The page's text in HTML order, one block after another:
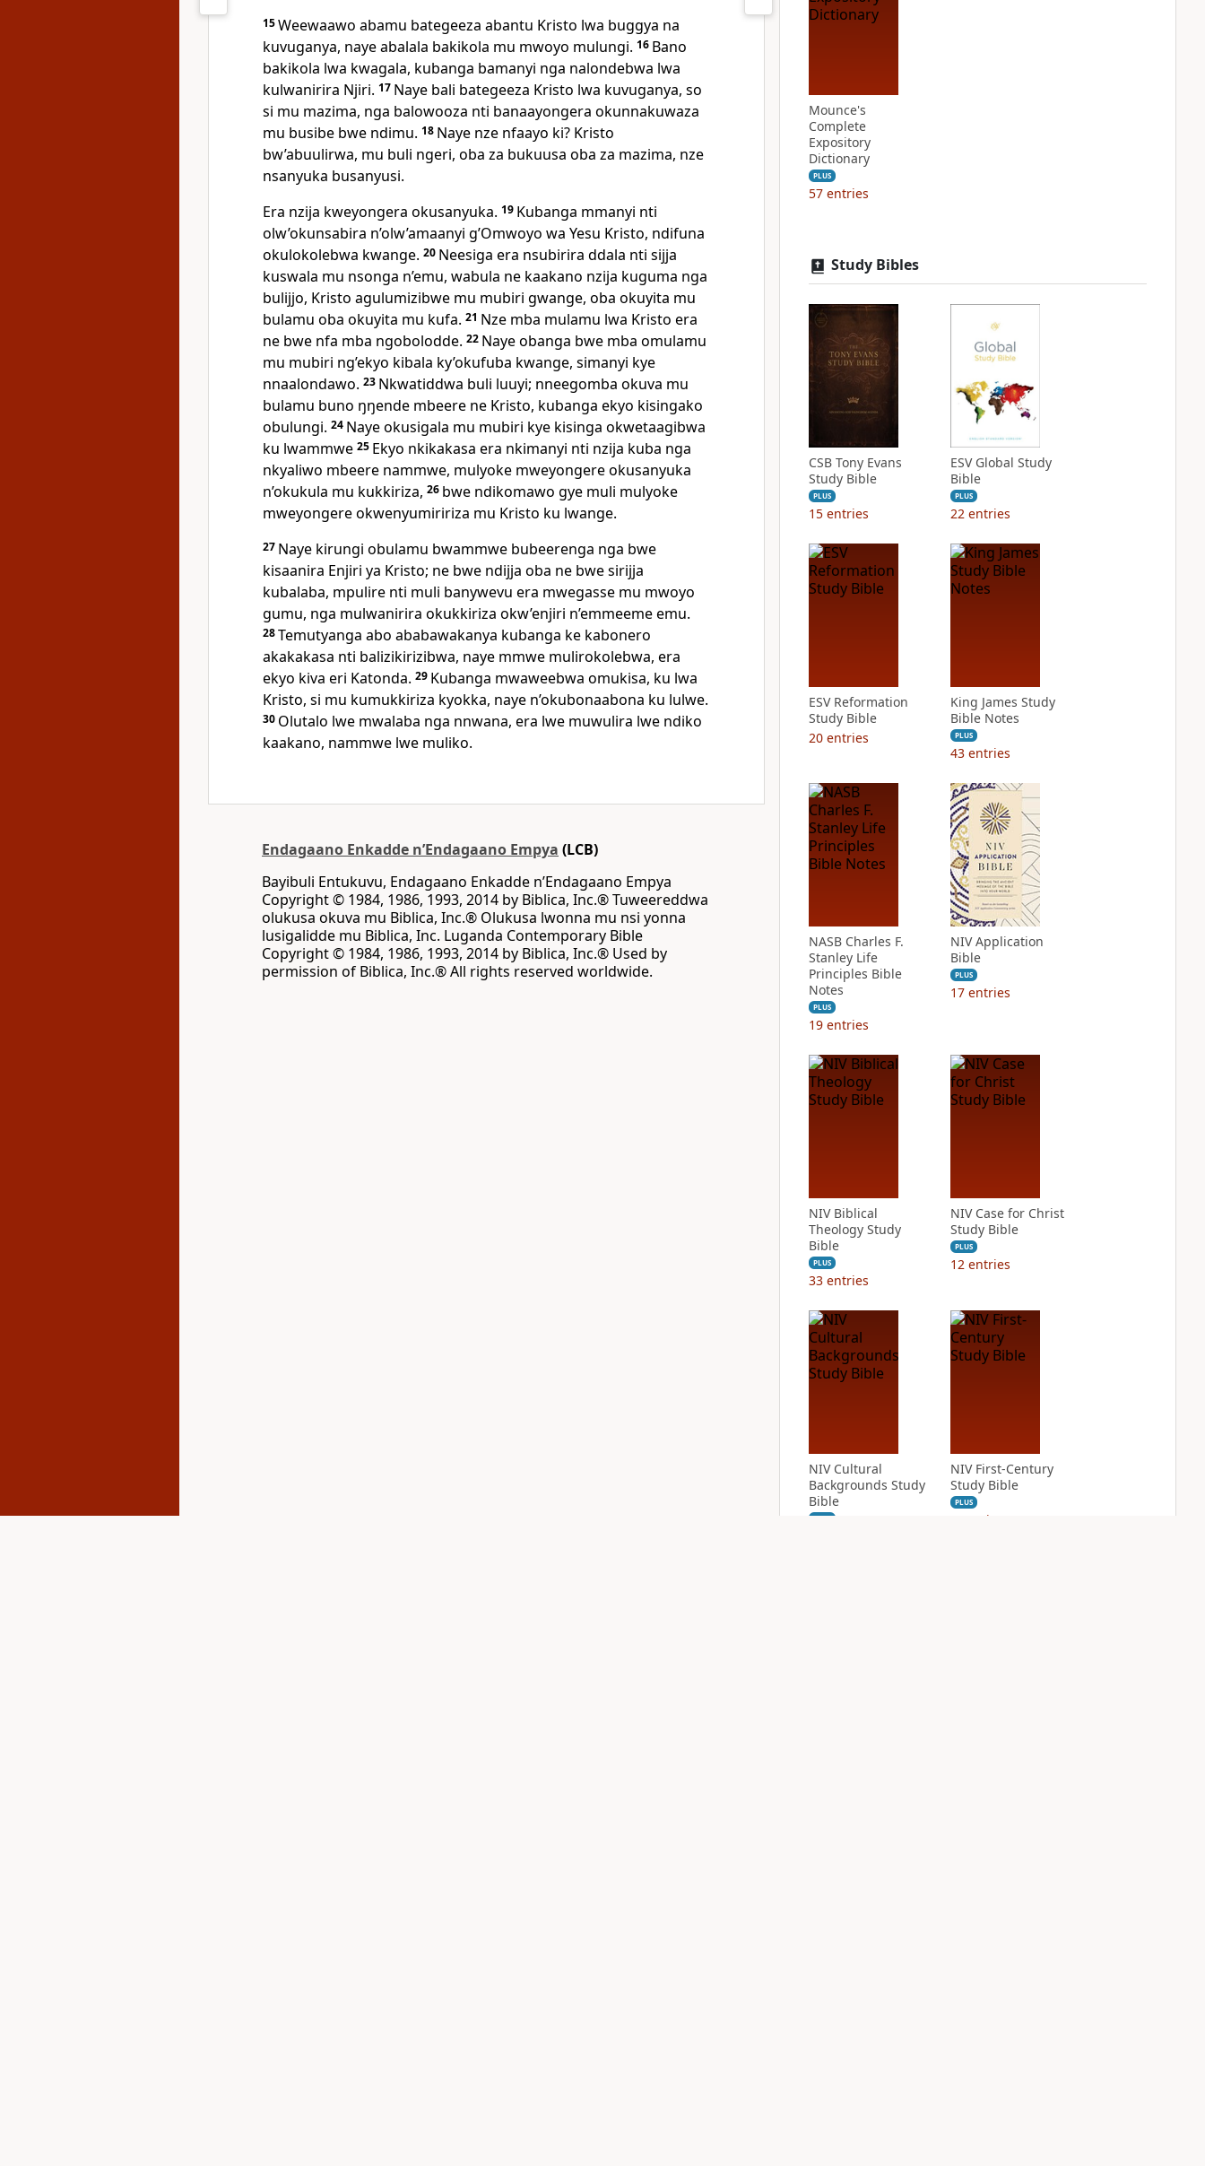
15Weewaawo abamu bategeeza abantu Kristo lwa buggya na
kuvuganya, naye abalala bakikola mu mwoyo mulungi. 16 Bano
bakikola lwa kwagala, kubanga bamanyi nga nalondebwa lwa
kulwanirira Njiri. 17 Naye bali bategeeza Kristo lwa kuvuganya, so
si mu mazima, nga balowooza nti banaayongera okunnakuwaza
mu busibe bwe ndimu. 18 Naye nze nfaayo ki? Kristo
bw’abuulirwa, mu buli ngeri, oba za bukuusa oba za mazima, nze
nsanyuka busanyusi.
Era nzija kweyongera okusanyuka. 19 Kubanga mmanyi nti
olw’okunsabira n’olw’amaanyi g’Omwoyo wa Yesu Kristo, ndifuna
okulokolebwa kwange. 20 Neesiga era nsubirira ddala nti sijja
kuswala mu nsonga n’emu, wabula ne kaakano nzija kuguma nga
bulijjo, Kristo agulumizibwe mu mubiri gwange, oba okuyita mu
bulamu oba okuyita mu kufa. 21 Nze mba mulamu lwa Kristo era
ne bwe nfa mba ngobolodde. 22 Naye obanga bwe mba omulamu
mu mubiri ng’ekyo kibala ky’okufuba kwange, simanyi kye
nnaalondawo. 23 Nkwatiddwa buli luuyi; nneegomba okuva mu
bulamu buno ŋŋende mbeere ne Kristo, kubanga ekyo kisingako
obulungi. 24 Naye okusigala mu mubiri kye kisinga okwetaagibwa
ku lwammwe 25 Ekyo nkikakasa era nkimanyi nti nzija kuba nga
nkyaliwo mbeere nammwe, mulyoke mweyongere okusanyuka
n’okukula mu kukkiriza, 26 bwe ndikomawo gye muli mulyoke
mweyongere okwenyumiririza mu Kristo ku lwange.
27 Naye kirungi obulamu bwammwe bubeerenga nga bwe
kisaanira Enjiri ya Kristo; ne bwe ndijja oba ne bwe sirijja
kubalaba, mpulire nti muli banywevu era mwegasse mu mwoyo
gumu, nga mulwanirira okukkiriza okw’enjiri n’emmeeme emu.
28Temutyanga abo ababawakanya kubanga ke kabonero
akakakasa nti balizikirizibwa, naye mmwe mulirokolebwa, era
ekyo kiva eri Katonda. 29 Kubanga mwaweebwa omukisa, ku lwa
Kristo, si mu kumukkiriza kyokka, naye n’okubonaabona ku lulwe.
30 Olutalo lwe mwalaba nga nnwana, era lwe muwulira lwe ndiko
kaakano, nammwe lwe muliko.
Endagaano Enkadde nʼEndagaano Empya (LCB)
Bayibuli Entukuvu, Endagaano Enkadde nʼEndagaano Empya
Copyright © 1984, 1986, 1993, 2014 by Biblica, Inc.® Tuweereddwa
olukusa okuva mu Biblica, Inc.® Olukusa lwonna mu nsi yonna
lusigalidde mu Biblica, Inc. Luganda Contemporary Bible
Copyright © 1984, 1986, 1993, 2014 by Biblica, Inc.® Used by
permission of Biblica, Inc.® All rights reserved worldwide.
Mounce's
Complete
Expository
Dictionary
PLUS
57 entries
Study Bibles
CSB Tony Evans
Study Bible
PLUS
15 entries
ESV Global Study
Bible
PLUS
22 entries
ESV Reformation
Study Bible
20 entries
King James Study
Bible Notes
PLUS
43 entries
NASB Charles F.
Stanley Life
Principles Bible
Notes
PLUS
19 entries
NIV Application
Bible
PLUS
17 entries
NIV Biblical
Theology Study
Bible
PLUS
33 entries
NIV Case for Christ
Study Bible
PLUS
12 entries
NIV Cultural
Backgrounds Study
Bible
PLUS
NIV First-Century
Study Bible
PLUS
entries